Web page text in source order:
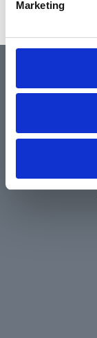
Marketing